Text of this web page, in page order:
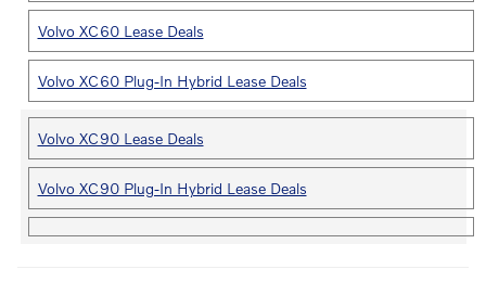
Volvo XC60 Lease Deals
Volvo XC60 Plug-In Hybrid Lease Deals
Volvo XC90 Lease Deals
Volvo XC90 Plug-In Hybrid Lease Deals